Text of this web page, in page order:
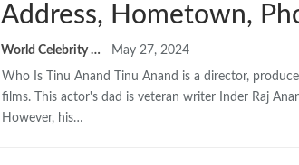
Address, Hometown,
World Celebrity Biography May 27, 2024
Who Is Tinu Anand
Tinu Anand is a director,
films. This actor's dad is veteran writer Inder Raj
However, his…